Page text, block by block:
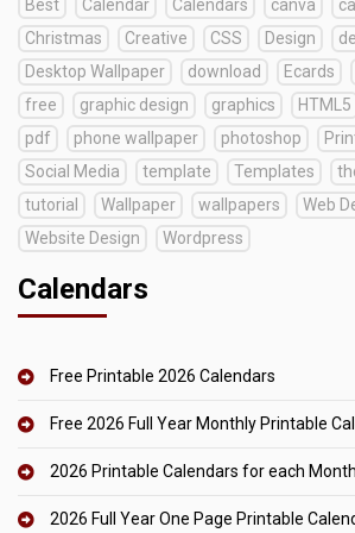
Best
Calendar Calendars canva
Christmas
Creative CSS Design
Desktop Wallpaper
download Ecards
free
graphic design graphics HTML5
pdf
phone wallpaper photoshop
Social Media
template Templates
tutorial
Wallpaper wallpapers Web
Website Design
Wordpress
Calendars
Free Printable 2026 Calendars
Free 2026 Full Year Monthly Printable
2026 Printable Calendars for each Month
2026 Full Year One Page Printable